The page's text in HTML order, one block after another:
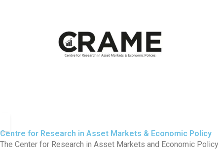
Centre for Research in Asset Markets & Economic Policy
The Center for Research in Asset Markets and Economic Policy